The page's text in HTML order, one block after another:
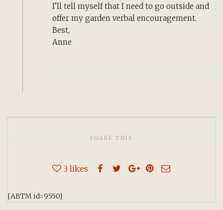
I’ll tell myself that I need to go outside and
offer my garden verbal encouragement.
Best,
Anne
SHARE THIS
3 likes
[ABTM id=9550]